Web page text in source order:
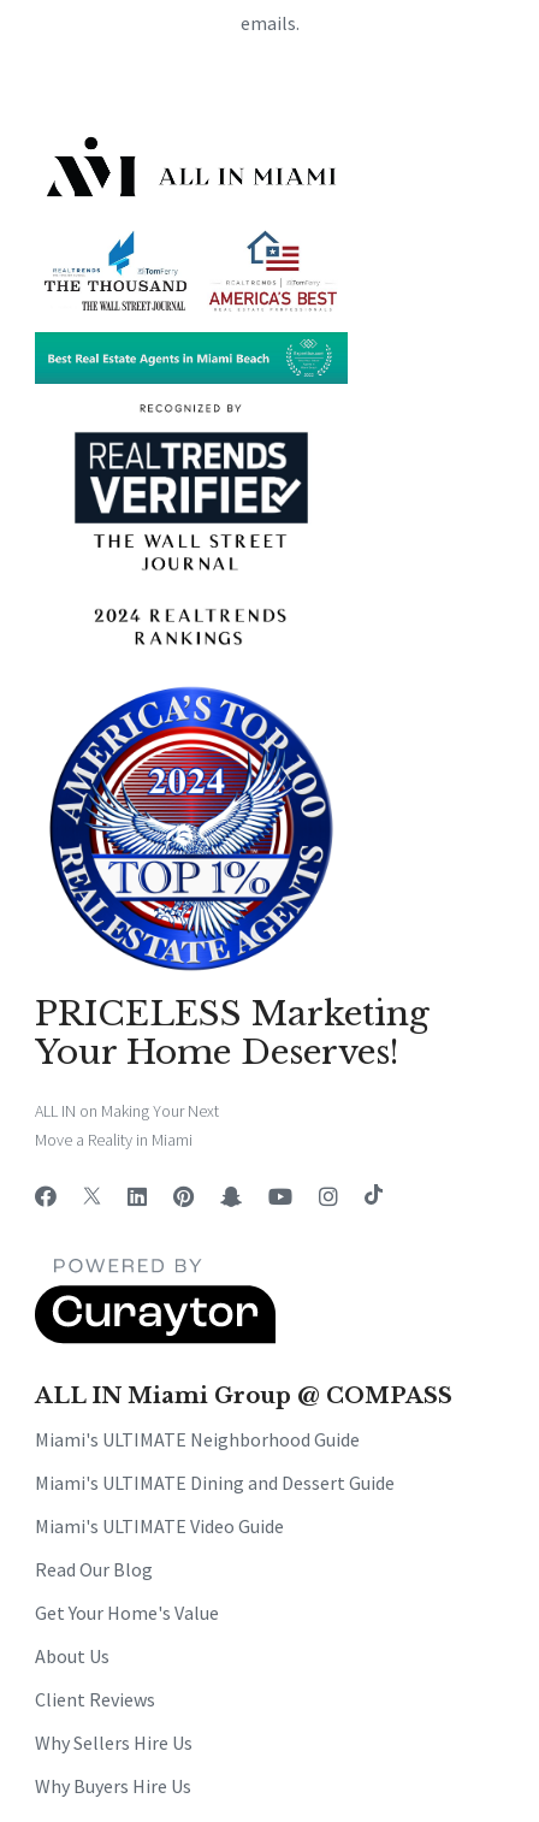
emails.
PRICELESS Marketing
Your Home Deserves!
ALL IN on Making Your Next
Move a Reality in Miami
ALL IN Miami Group @ COMPASS
Miami's ULTIMATE Neighborhood Guide
Miami's ULTIMATE Dining and Dessert Guide
Miami's ULTIMATE Video Guide
Read Our Blog
Get Your Home's Value
About Us
Client Reviews
Why Sellers Hire Us
Why Buyers Hire Us